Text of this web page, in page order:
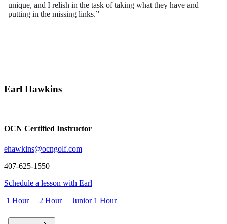
unique, and I relish in the task of taking what they have and
putting in the missing links.”
Earl Hawkins
OCN Certified Instructor
ehawkins@ocngolf.com
407-625-1550
Schedule a lesson with Earl
1 Hour
2 Hour Junior 1 Hour